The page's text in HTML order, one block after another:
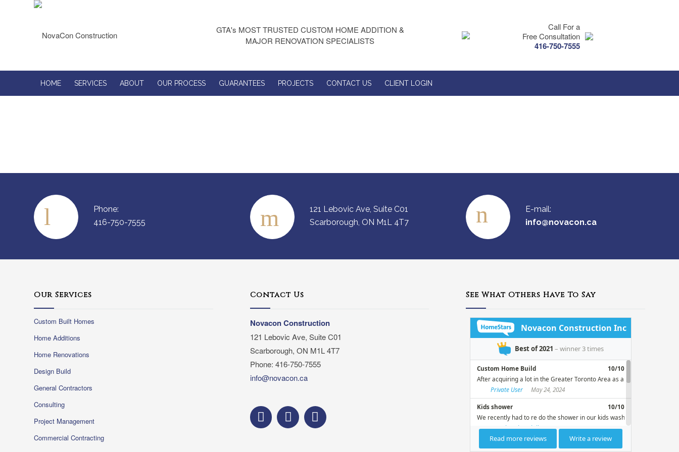
GTA's MOST TRUSTED CUSTOM HOME ADDITION &
MAJOR RENOVATION SPECIALISTS
Call For a
Free Consultation
416-750-7555
HOME SERVICES ABOUT OUR PROCESS GUARANTEES PROJECTS CONTACT US CLIENT LOGIN
Phone:
416-750-7555
121 Lebovic Ave, Suite C01
Scarborough, ON M1L 4T7
E-mail:
info@novacon.ca
Our Services
Custom Built Homes
Home Additions
Home Renovations
Design Build
General Contractors
Consulting
Project Management
Commercial Contracting
Contact Us
Novacon Construction
121 Lebovic Ave, Suite C01
Scarborough, ON M1L 4T7
Phone: 416-750-7555
info@novacon.ca
See What Others Have To Say